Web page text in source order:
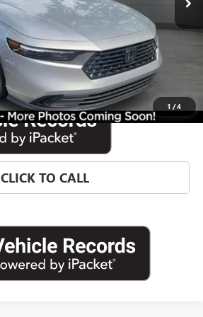
1 /4
Less
$27,366
$574
$28,932
CLICK TO CALL